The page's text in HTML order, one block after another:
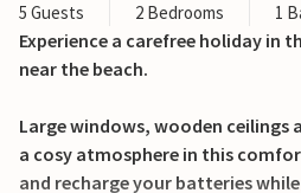
5 Guests 2 Bedrooms 1
Experience a carefree holiday in
near the beach.
Large windows, wooden ceilings
a cosy atmosphere in this
and recharge your batteries